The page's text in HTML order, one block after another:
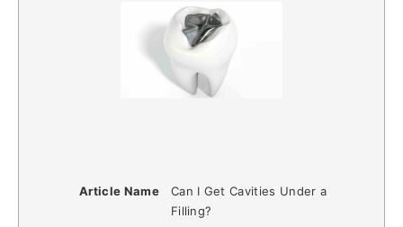
Article Name
Can I Get Cavities Under a
Filling?